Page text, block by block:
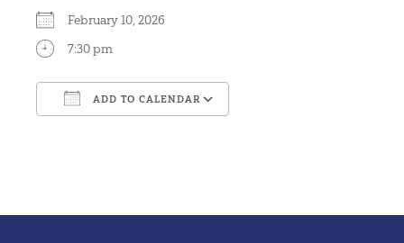
February 10, 2026
7:30 pm
ADD TO CALENDAR